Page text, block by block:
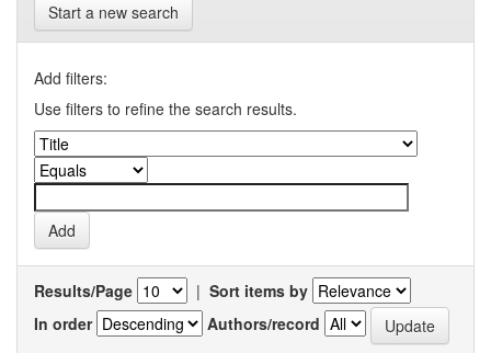
Start a new search
Add filters:
Use filters to refine the search results.
Results/Page | Sort items by
In order
Authors/record